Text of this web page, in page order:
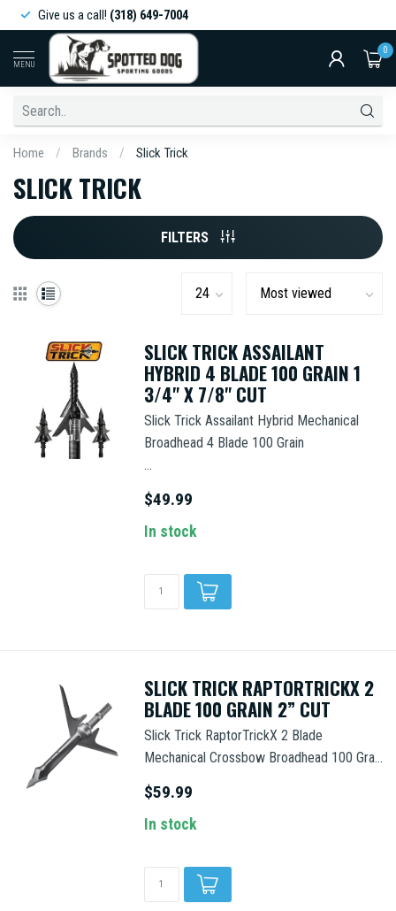
Give us a call! (318) 649-7004
MENU
0
Home / Brands / Slick Trick
SLICK TRICK
FILTERS
SLICK TRICK ASSAILANT
HYBRID 4 BLADE 100 GRAIN 1
3/4" X 7/8" CUT
Slick Trick Assailant Hybrid Mechanical
Broadhead 4 Blade 100 Grain
...
$49.99
In stock
SLICK TRICK RAPTORTRICKX 2
BLADE 100 GRAIN 2” CUT
Slick Trick RaptorTrickX 2 Blade
Mechanical Crossbow Broadhead 100 Gra...
$59.99
In stock